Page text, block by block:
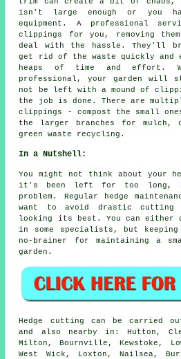
isn't large enough or you
equipment. A professional
clippings for you, removing
deal with the hassle. They'll
get rid of the waste quickly
heaps of time and effort.
professional, your garden will
not be left with a mound of
the job is done. There are
clippings - compost the small
the larger branches for mulch,
green waste recycling.
In a Nutshell:
You might not think about your
it's been left for too long, it
problem. Regular hedge
want to avoid drastic cutting
looking its best. You can
in some specialists, but
no-brainer for maintaining a
garden.
Hedge cutting can be carried
and also nearby in: Hutton,
Milton, Bournville, Kewstoke,
West Wick, Loxton, Nailsea,